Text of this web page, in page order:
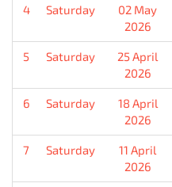
4 Saturday
02 May
2026
5 Saturday
25 April
2026
6 Saturday
18 April
2026
7 Saturday
11 April
2026